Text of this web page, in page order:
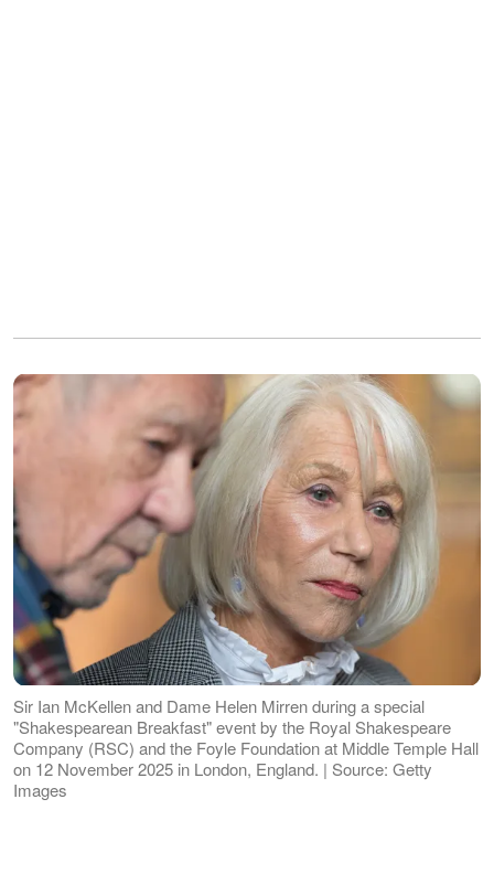
Sir Ian McKellen and Dame Helen Mirren during a special
"Shakespearean Breakfast" event by the Royal Shakespeare
Company (RSC) and the Foyle Foundation at Middle Temple Hall
on 12 November 2025 in London, England. | Source: Getty
Images